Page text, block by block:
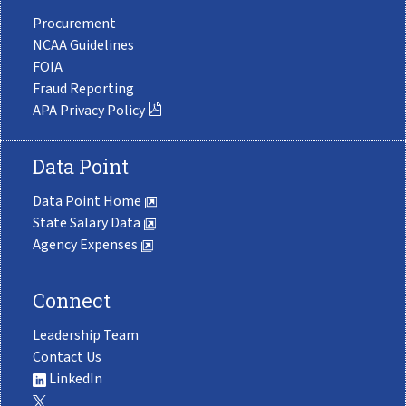
Procurement
NCAA Guidelines
FOIA
Fraud Reporting
APA Privacy Policy
Data Point
Data Point Home
State Salary Data
Agency Expenses
Connect
Leadership Team
Contact Us
LinkedIn